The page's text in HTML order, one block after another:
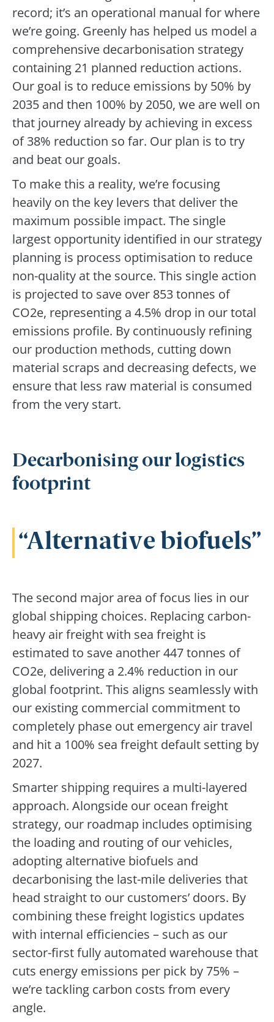
record; it’s an operational manual for where
we’re going. Greenly has helped us model a
comprehensive decarbonisation strategy
containing 21 planned reduction actions.
Our goal is to reduce emissions by 50% by
2035 and then 100% by 2050, we are well on
that journey already by achieving in excess
of 38% reduction so far. Our plan is to try
and beat our goals.
To make this a reality, we’re focusing
heavily on the key levers that deliver the
maximum possible impact. The single
largest opportunity identified in our strategy
planning is process optimisation to reduce
non-quality at the source. This single action
is projected to save over 853 tonnes of
CO2e, representing a 4.5% drop in our total
emissions profile. By continuously refining
our production methods, cutting down
material scraps and decreasing defects, we
ensure that less raw material is consumed
from the very start.
Decarbonising our logistics
footprint
Alternative biofuels
The second major area of focus lies in our
global shipping choices. Replacing carbon-
heavy air freight with sea freight is
estimated to save another 447 tonnes of
CO2e, delivering a 2.4% reduction in our
global footprint. This aligns seamlessly with
our existing commercial commitment to
completely phase out emergency air travel
and hit a 100% sea freight default setting by
2027.
Smarter shipping requires a multi-layered
approach. Alongside our ocean freight
strategy, our roadmap includes optimising
the loading and routing of our vehicles,
adopting alternative biofuels and
decarbonising the last-mile deliveries that
head straight to our customers’ doors. By
combining these freight logistics updates
with internal efficiencies – such as our
sector-first fully automated warehouse that
cuts energy emissions per pick by 75% –
we’re tackling carbon costs from every
angle.